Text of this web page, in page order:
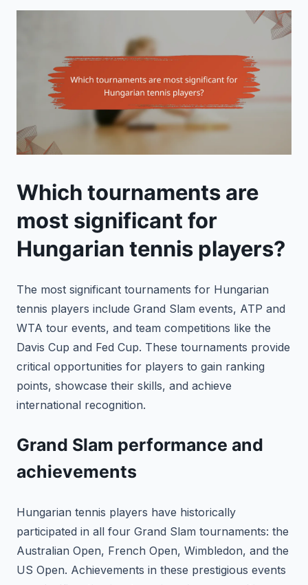
Which tournaments are
most significant for
Hungarian tennis players?
The most significant tournaments for Hungarian
tennis players include Grand Slam events, ATP and
WTA tour events, and team competitions like the
Davis Cup and Fed Cup. These tournaments provide
critical opportunities for players to gain ranking
points, showcase their skills, and achieve
international recognition.
Grand Slam performance and
achievements
Hungarian tennis players have historically
participated in all four Grand Slam tournaments: the
Australian Open, French Open, Wimbledon, and the
US Open. Achievements in these prestigious events